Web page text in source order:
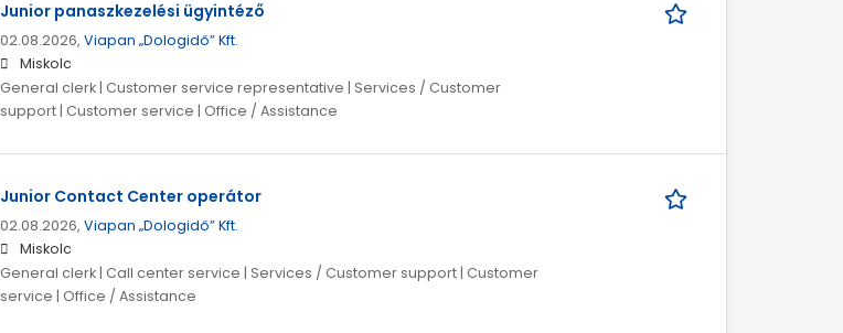
Junior panaszkezelési ügyintéző
02.08.2026, Viapan „Dologidő” Kft.
Miskolc
General clerk | Customer service representative | Services / Customer
support | Customer service | Office / Assistance
Junior Contact Center operátor
02.08.2026, Viapan „Dologidő” Kft.
Miskolc
General clerk | Call center service | Services / Customer support | Customer
service | Office / Assistance